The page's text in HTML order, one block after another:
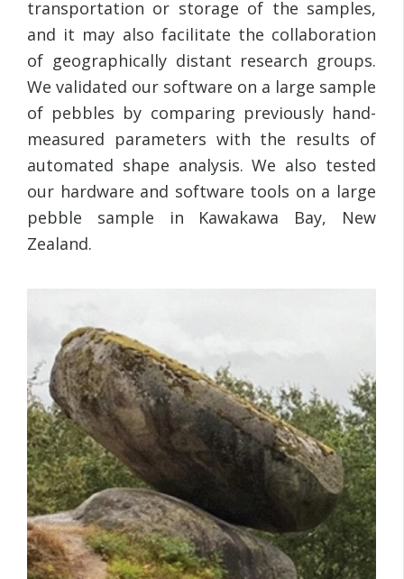
transportation or storage of the samples,
and it may also facilitate the collaboration
of geographically distant research groups.
We validated our software on a large sample
of pebbles by comparing previously hand-
measured parameters with the results of
automated shape analysis. We also tested
our hardware and software tools on a large
pebble sample in Kawakawa Bay, New
Zealand.